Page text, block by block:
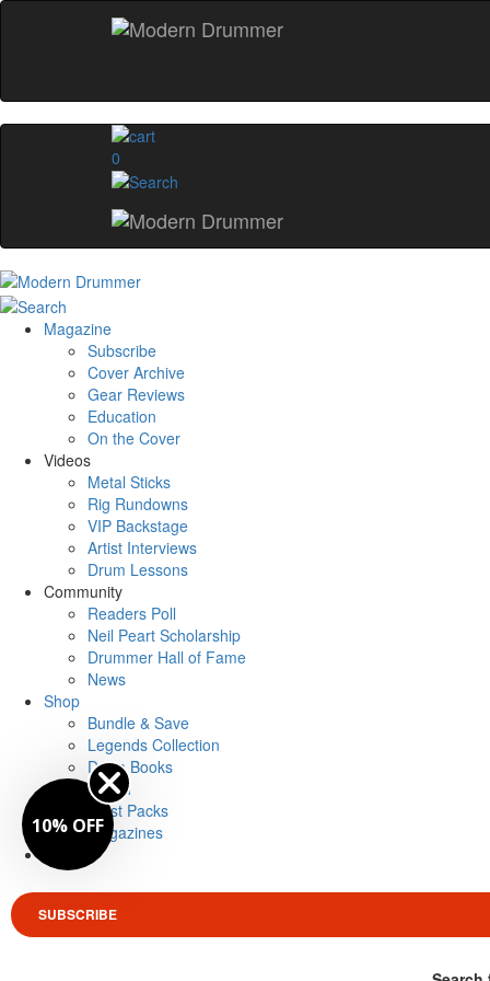
0
Magazine
Subscribe
Cover Archive
Gear Reviews
Education
On the Cover
Videos
Metal Sticks
Rig Rundowns
VIP Backstage
Artist Interviews
Drum Lessons
Community
Readers Poll
Neil Peart Scholarship
Drummer Hall of Fame
News
Shop
Bundle & Save
Legends Collection
Drum Books
Merch
Artist Packs
Magazines
SUBSCRIBE
10% OFF